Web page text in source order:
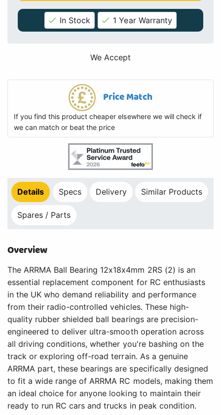
In Stock 1 Year Warranty
We Accept
Price Match
If you find this product cheaper elsewhere we will check if
we can match or beat the price
Details Specs Delivery Similar Products
Spares / Parts
Overview
The ARRMA Ball Bearing 12x18x4mm 2RS (2) is an
essential replacement component for RC enthusiasts
in the UK who demand reliability and performance
from their radio-controlled vehicles. These high-
quality rubber shielded ball bearings are precision-
engineered to deliver ultra-smooth operation across
all driving conditions, whether you're bashing on the
track or exploring off-road terrain. As a genuine
ARRMA part, these bearings are specifically designed
to fit a wide range of ARRMA RC models, making them
an ideal choice for anyone looking to maintain their
ready to run RC cars and trucks in peak condition.